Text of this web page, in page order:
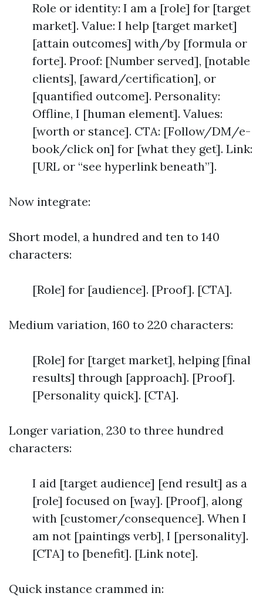
Role or identity: I am a [role] for [target
market]. Value: I help [target market]
[attain outcomes] with/by [formula or
forte]. Proof: [Number served], [notable
clients], [award/certification], or
[quantified outcome]. Personality:
Offline, I [human element]. Values:
[worth or stance]. CTA: [Follow/DM/e-
book/click on] for [what they get]. Link:
[URL or “see hyperlink beneath”].
Now integrate:
Short model, a hundred and ten to 140
characters:
[Role] for [audience]. [Proof]. [CTA].
Medium variation, 160 to 220 characters:
[Role] for [target market], helping [final
results] through [approach]. [Proof].
[Personality quick]. [CTA].
Longer variation, 230 to three hundred
characters:
I aid [target audience] [end result] as a
[role] focused on [way]. [Proof], along
with [customer/consequence]. When I
am not [paintings verb], I [personality].
[CTA] to [benefit]. [Link note].
Quick instance crammed in: